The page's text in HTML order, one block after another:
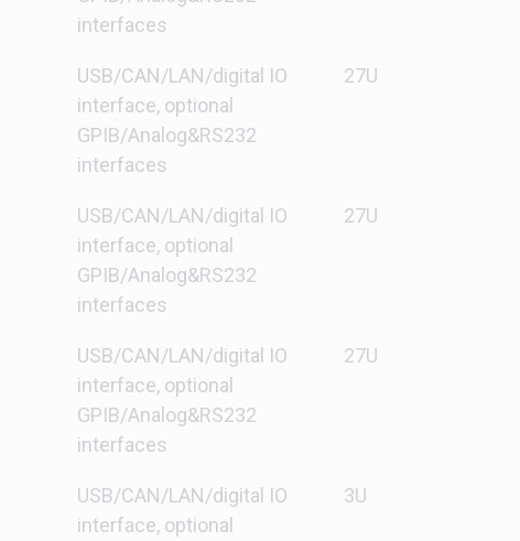
interfaces
USB/CAN/LAN/digital IO
interface, optional
GPIB/Analog&RS232
interfaces
27U
USB/CAN/LAN/digital IO
interface, optional
GPIB/Analog&RS232
interfaces
27U
USB/CAN/LAN/digital IO
interface, optional
GPIB/Analog&RS232
interfaces
27U
USB/CAN/LAN/digital IO
interface, optional
3U